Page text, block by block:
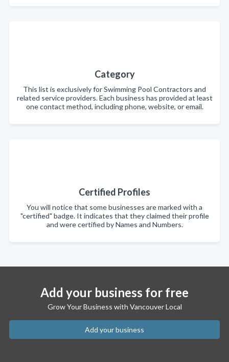
Category
This list is exclusively for Swimming Pool Contractors and
related service providers. Each business has provided at least
one contact method, including phone, website, or email.
Certified Profiles
You will notice that some businesses are marked with a
"certified" badge. It indicates that they claimed their profile
and were certified by Names and Numbers.
Add your business for free
Grow Your Business with Vancouver Local
Add your business